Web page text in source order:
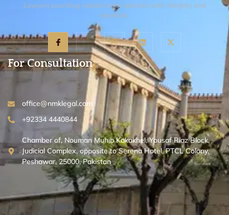
Lawyers providing reliable legal solutions with integrity and
expertise.
For Consultation
office@nmklegal.com
+92334 4440844
Chamber of, Nouman Muhib Kakakhel, Yousaf Riaz Block,
Judicial Complex, opposite to Serena Hotel, PTCL Colony,
Peshawar, 25000, Pakistan